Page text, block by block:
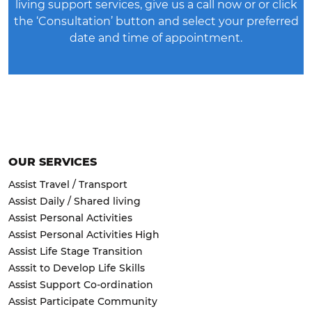
living support services, give us a call now or or click
the ‘Consultation’ button and select your preferred
date and time of appointment.
OUR SERVICES
Assist Travel / Transport
Assist Daily / Shared living
Assist Personal Activities
Assist Personal Activities High
Assist Life Stage Transition
Asssit to Develop Life Skills
Assist Support Co-ordination
Assist Participate Community